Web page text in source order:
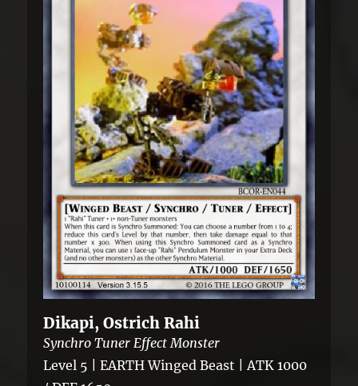
Dikapi, Ostrich Rahi
Synchro Tuner Effect Monster
Level 5 | EARTH Winged Beast | ATK 1000